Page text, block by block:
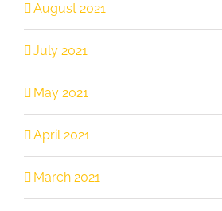
August 2021
July 2021
May 2021
April 2021
March 2021